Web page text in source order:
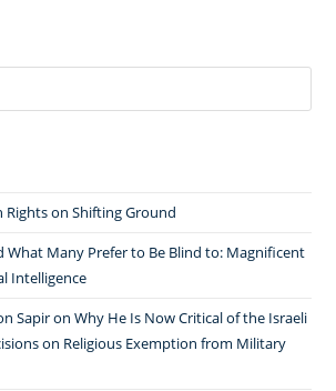
Rights on Shifting Ground
What Many Prefer to Be Blind to: Magnificent
Intelligence
Sapir on Why He Is Now Critical of the Israeli
on Religious Exemption from Military